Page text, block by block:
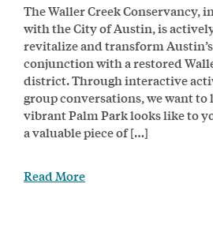
The Waller Creek Conservancy,
with the City of Austin, is
revitalize and transform
conjunction with a restored
district. Through interactive
group conversations, we want to
vibrant Palm Park looks like to
a valuable piece of […]
Read More